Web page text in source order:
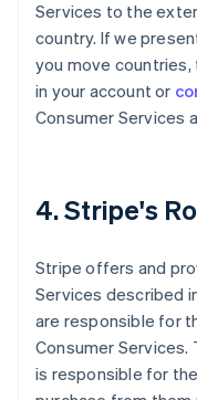
Services to the
country. If we
you move
in your account or
Consumer Services
4. Stripe's
Stripe offers and
Services described
are responsible for
Consumer Services.
is responsible for